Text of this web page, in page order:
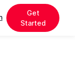
Get
Started